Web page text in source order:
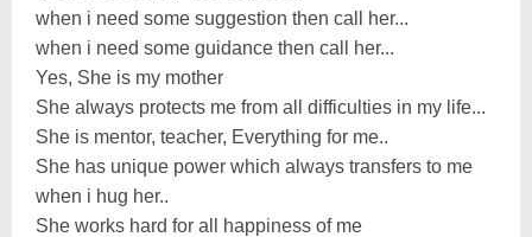
when i need some suggestion then call her...
when i need some guidance then call her...
Yes, She is my mother
She always protects me from all difficulties in my life...
She is mentor, teacher, Everything for me..
She has unique power which always transfers to me
when i hug her..
She works hard for all happiness of me